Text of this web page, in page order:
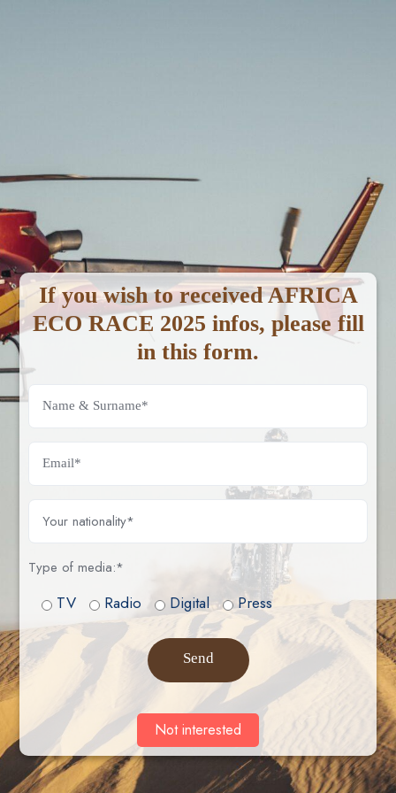
If you wish to received AFRICA
ECO RACE 2025 infos, please fill
in this form.
Type of media:*
TV Radio Digital Press
Send
Not interested
News acces
Stage Summary
View videos